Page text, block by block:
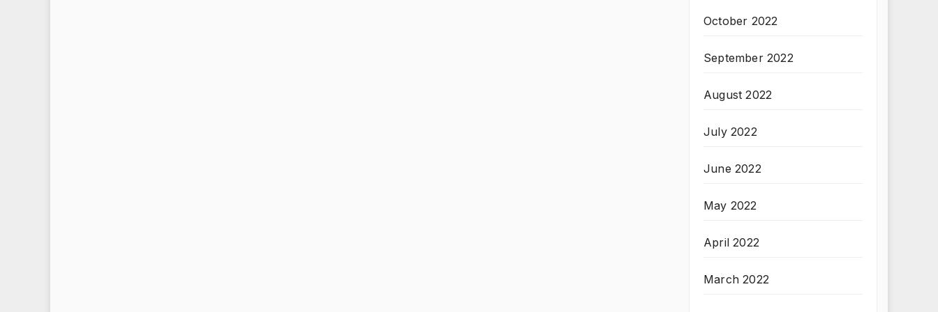
October 2022
September 2022
August 2022
July 2022
June 2022
May 2022
April 2022
March 2022